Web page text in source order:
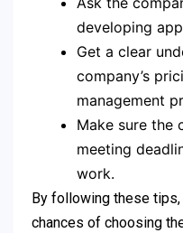
developing
Get a clear
company’s
management
Make sure the
meeting
work.
By following these
chances of choosing